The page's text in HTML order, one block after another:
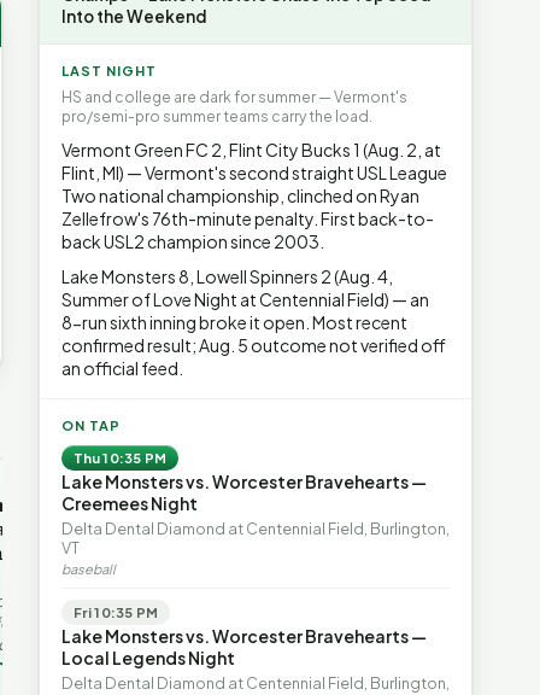
with
in the
to the
Robert
the Lines
OP-ED
The Devastating Legacy
of Democrat
Roper argues the state’s long
progressive experiment has
produced unaffordable taxes,
healt…
Rob Roper · Behind the Lines
Advanced
Into the Weekend
LAST NIGHT
HS and college are dark for summer — Vermont's
pro/semi-pro summer teams carry the load.
Vermont Green FC 2, Flint City Bucks 1 (Aug. 2, at
Flint, MI) — Vermont's second straight USL League
Two national championship, clinched on Ryan
Zellefrow's 76th-minute penalty. First back-to-
back USL2 champion since 2003.
Lake Monsters 8, Lowell Spinners 2 (Aug. 4,
Summer of Love Night at Centennial Field) — an
8-run sixth inning broke it open. Most recent
confirmed result; Aug. 5 outcome not verified off
an official feed.
ON TAP
Thu 10:35 PM
Lake Monsters vs. Worcester Bravehearts —
Creemees Night
Delta Dental Diamond at Centennial Field, Burlington,
VT
baseball
Fri 10:35 PM
Lake Monsters vs. Worcester Bravehearts —
Local Legends Night
Delta Dental Diamond at Centennial Field, Burlington,